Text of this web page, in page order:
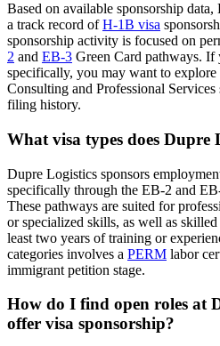
Based on available sponsorship
a track record ofH-1B visa
sponsorship activity is focused on
2 and EB-3 Green Card pathways.
specifically, you may want to
Consulting and Professional
filing history.
What visa types does Dupre
Dupre Logistics sponsors
specifically through the EB-2 and
These pathways are suited for
or specialized skills, as well as
least two years of training or
categories involves a PERM labor
immigrant petition stage.
How do I find open roles at
offer visa sponsorship?